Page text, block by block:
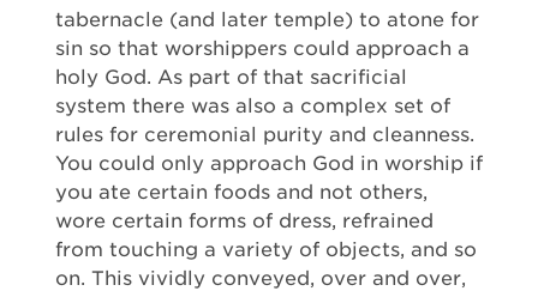
tabernacle (and later temple) to atone for
sin so that worshippers could approach a
holy God. As part of that sacrificial
system there was also a complex set of
rules for ceremonial purity and cleanness.
You could only approach God in worship if
you ate certain foods and not others,
wore certain forms of dress, refrained
from touching a variety of objects, and so
on. This vividly conveyed, over and over,